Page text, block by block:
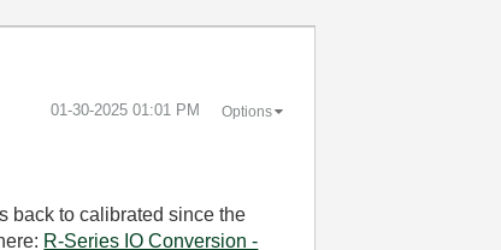
‎01-30-2025 01:01 PM Options
back to calibrated since the
R-Series IO Conversion -